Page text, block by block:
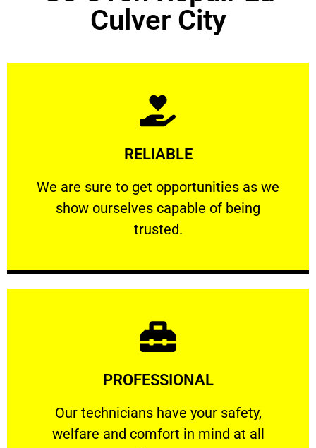
Culver City
RELIABLE
We are sure to get opportunities as we
show ourselves capable of being
trusted.
RELIABLE
We are sure to get opportunities as we show
Learn More
PROFESSIONAL
Our technicians have your safety,
welfare and comfort ​in mind at all
PROFESSIONAL
Our technicians have your safety, welfare
Learn More